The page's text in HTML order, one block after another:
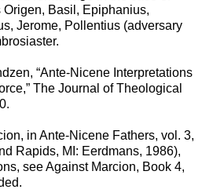
Origen, Basil, Epiphanius,
Jerome, Pollentius (adversary
“Ante-Nicene Interpretations
The Journal of Theological
in Ante-Nicene Fathers, vol. 3,
Rapids, MI: Eerdmans, 1986),
see Against Marcion, Book 4,